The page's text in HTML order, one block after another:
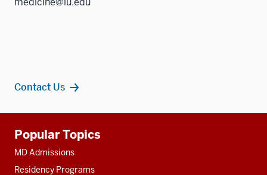
Contact Us
resources
Popular Topics
MD Admissions
Residency Programs